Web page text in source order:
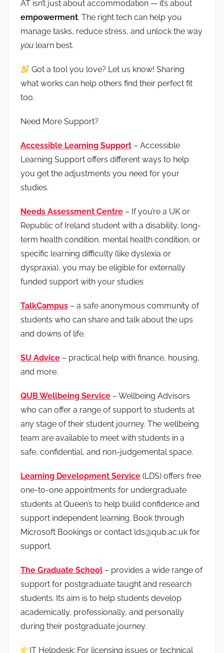
AT isn’t just about accommodation — it’s about
empowerment. The right tech can help you
manage tasks, reduce stress, and unlock the way
you learn best.
Got a tool you love? Let us know! Sharing
what works can help others find their perfect fit
too.
Need More Support?
Accessible Learning Support – Accessible
Learning Support offers different ways to help
you get the adjustments you need for your
studies.
Needs Assessment Centre – If you’re a UK or
Republic of Ireland student with a disability, long-
term health condition, mental health condition, or
specific learning difficulty (like dyslexia or
dyspraxia), you may be eligible for externally
funded support with your studies
TalkCampus – a safe anonymous community of
students who can share and talk about the ups
and downs of life.
SU Advice – practical help with finance, housing,
and more.
QUB Wellbeing Service – Wellbeing Advisors
who can offer a range of support to students at
any stage of their student journey. The wellbeing
team are available to meet with students in a
safe, confidential, and non-judgemental space.
Learning Development Service (LDS) offers free
one-to-one appointments for undergraduate
students at Queen’s to help build confidence and
support independent learning. Book through
Microsoft Bookings or contact lds@qub.ac.uk for
support.
The Graduate School – provides a wide range of
support for postgraduate taught and research
students. Its aim is to help students develop
academically, professionally, and personally
during their postgraduate journey.
IT Helpdesk: For licensing issues or technical